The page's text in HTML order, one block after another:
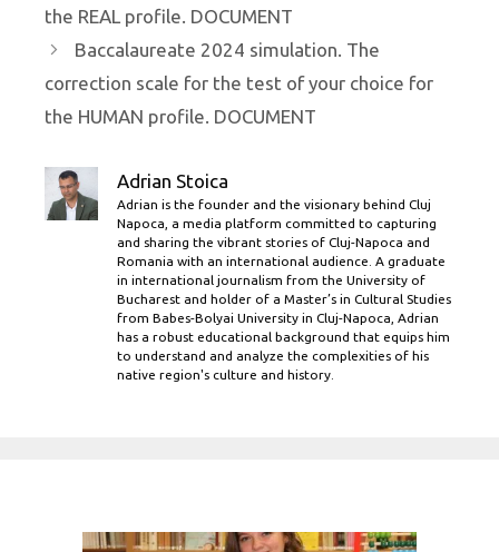
the REAL profile. DOCUMENT
Baccalaureate 2024 simulation. The
correction scale for the test of your choice for
the HUMAN profile. DOCUMENT
Adrian Stoica
Adrian is the founder and the visionary behind Cluj
Napoca, a media platform committed to capturing
and sharing the vibrant stories of Cluj-Napoca and
Romania with an international audience. A graduate
in international journalism from the University of
Bucharest and holder of a Master’s in Cultural Studies
from Babes-Bolyai University in Cluj-Napoca, Adrian
has a robust educational background that equips him
to understand and analyze the complexities of his
native region's culture and history.